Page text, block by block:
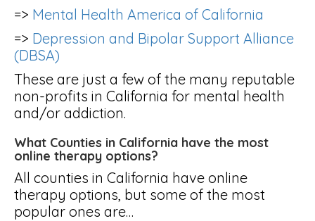
=> Mental Health America of California
=> Depression and Bipolar Support Alliance
(DBSA)
These are just a few of the many reputable
non-profits in California for mental health
and/or addiction.
What Counties in California have the most
online therapy options?
All counties in California have online
therapy options, but some of the most
popular ones are…